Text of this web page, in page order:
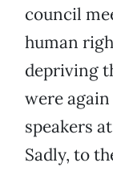
council
human
depriving
were
speakers
Sadly, to